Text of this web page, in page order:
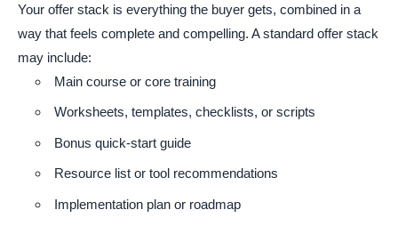
Your offer stack is everything the buyer gets, combined in a
way that feels complete and compelling. A standard offer stack
may include:
Main course or core training
Worksheets, templates, checklists, or scripts
Bonus quick-start guide
Resource list or tool recommendations
Implementation plan or roadmap